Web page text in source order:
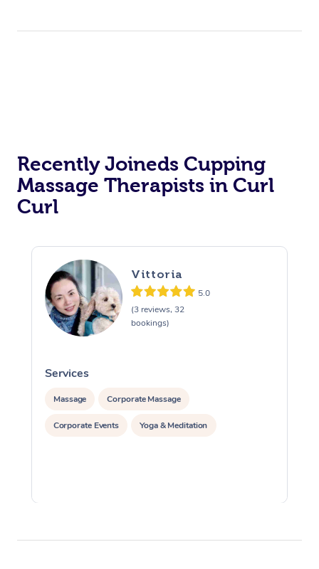
Recently Joineds Cupping
Massage Therapists in Curl
Curl
Vittoria
5.0
(3 reviews, 32
bookings)
Services
Massage Corporate Massage
Corporate Events Yoga & Meditation